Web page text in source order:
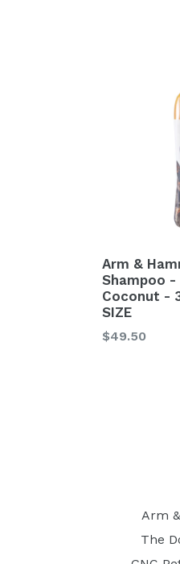
Arm &
Shampoo -
Coconut -
SIZE
Regular
$49.50
Arm
The